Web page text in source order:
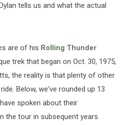
tells us and what the actual
are of his Rolling Thunder
trek that began on Oct. 30, 1975,
the reality is that plenty of other
Below, we've rounded up 13
spoken about their
the tour in subsequent years.